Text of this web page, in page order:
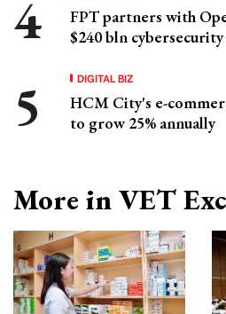
FPT partners with
$240 bln
DIGITAL BIZ
HCM City's e-
to grow 25% annually
More in VET